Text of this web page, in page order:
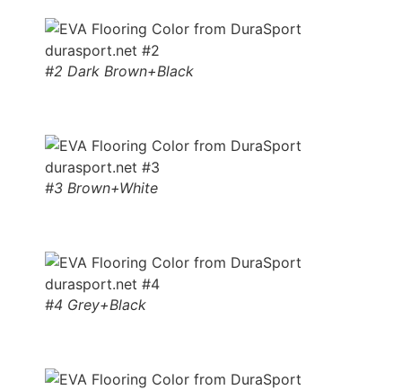
#2 Dark Brown+Black
#3 Brown+White
#4 Grey+Black